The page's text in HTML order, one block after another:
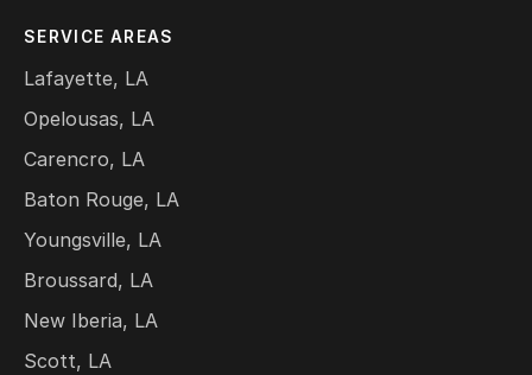
SERVICE AREAS
Lafayette, LA
Opelousas, LA
Carencro, LA
Baton Rouge, LA
Youngsville, LA
Broussard, LA
New Iberia, LA
Scott, LA